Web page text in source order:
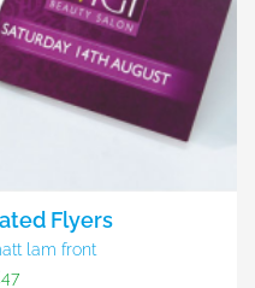
Flyers
lam front